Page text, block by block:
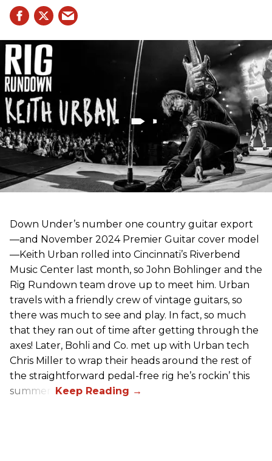
Down Under’s number one country guitar export
—and November 2024 Premier Guitar cover model
—Keith Urban rolled into Cincinnati’s Riverbend
Music Center last month, so John Bohlinger and the
Rig Rundown team drove up to meet him. Urban
travels with a friendly crew of vintage guitars, so
there was much to see and play. In fact, so much
that they ran out of time after getting through the
axes! Later, Bohli and Co. met up with Urban tech
Chris Miller to wrap their heads around the rest of
the straightforward pedal-free rig he’s rockin’ this
summer.